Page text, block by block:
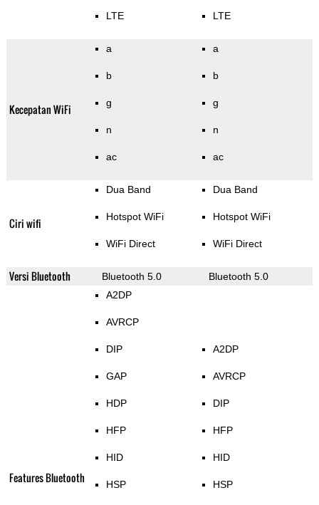
LTE LTE
Kecepatan WiFi
a
b
g
n
ac
a
b
g
n
ac
Ciri wifi
Dua Band
Hotspot WiFi
WiFi Direct
Dua Band
Hotspot WiFi
WiFi Direct
Versi Bluetooth Bluetooth 5.0 Bluetooth 5.0
Features Bluetooth
A2DP
AVRCP
DIP
GAP
HDP
HFP
HID
HSP
A2DP
AVRCP
DIP
HFP
HID
HSP